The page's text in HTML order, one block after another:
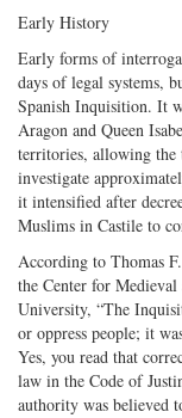
Early History
Early forms of
days of legal systems,
Spanish Inquisition. It
Aragon and Queen
territories, allowing
investigate
it intensified after
Muslims in Castile to
According to Thomas
the Center for Medieval
University, “The
or oppress people; it
Yes, you read that
law in the Code of
authority was believed